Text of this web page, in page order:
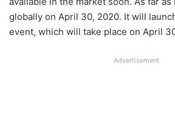
globally on April 30, 2020. It will
event, which will take place on April
Advertisement